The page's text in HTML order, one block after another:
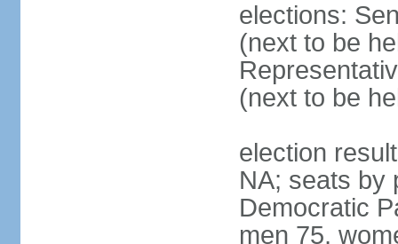
elections:
(next to be
(next to be
election
NA; seats by
Democratic
men 75,